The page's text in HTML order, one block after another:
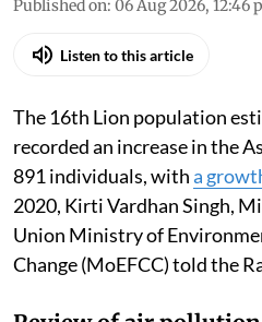
Published on: 06 Aug 2026, 12:46
Listen to this article
The 16th Lion population
recorded an increase in the
891 individuals, witha
2020, Kirti Vardhan Singh,
Union Ministry of
Change (MoEFCC) told the